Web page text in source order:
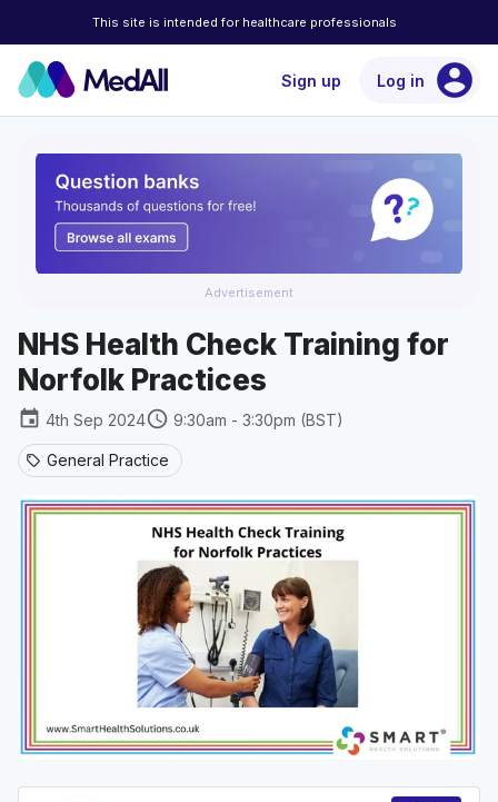
This site is intended for healthcare professionals
Sign up Log in account_circle
Advertisement
NHS Health Check Training for
Norfolk Practices
event 4th Sep 2024schedule 9:30am - 3:30pm (BST)
sell General Practice